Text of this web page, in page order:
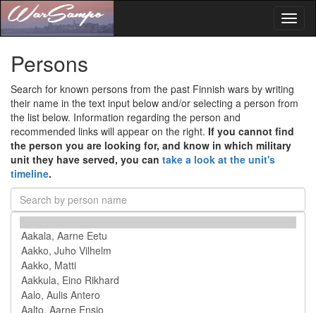
Persons
Search for known persons from the past Finnish wars by writing
their name in the text input below and/or selecting a person from
the list below. Information regarding the person and
recommended links will appear on the right. If you cannot find
the person you are looking for, and know in which military
unit they have served, you can take a look at the unit's
timeline.